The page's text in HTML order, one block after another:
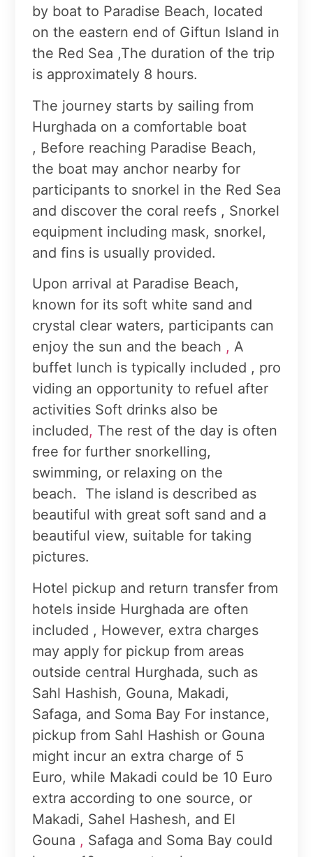
by boat to Paradise Beach, located
on the eastern end of Giftun Island in
the Red Sea ,The duration of the trip
is approximately 8 hours.
The journey starts by sailing from
Hurghada on a comfortable boat
, Before reaching Paradise Beach,
the boat may anchor nearby for
participants to snorkel in the Red Sea
and discover the coral reefs , Snorkel
equipment including mask, snorkel,
and fins is usually provided.
Upon arrival at Paradise Beach,
known for its soft white sand and
crystal clear waters, participants can
enjoy the sun and the beach , A
buffet lunch is typically included , pro
viding an opportunity to refuel after
activities Soft drinks also be
included, The rest of the day is often
free for further snorkelling,
swimming, or relaxing on the
beach. The island is described as
beautiful with great soft sand and a
beautiful view, suitable for taking
pictures.
Hotel pickup and return transfer from
hotels inside Hurghada are often
included , However, extra charges
may apply for pickup from areas
outside central Hurghada, such as
Sahl Hashish, Gouna, Makadi,
Safaga, and Soma Bay For instance,
pickup from Sahl Hashish or Gouna
might incur an extra charge of 5
Euro, while Makadi could be 10 Euro
extra according to one source, or
Makadi, Sahel Hashesh, and El
Gouna , Safaga and Soma Bay could